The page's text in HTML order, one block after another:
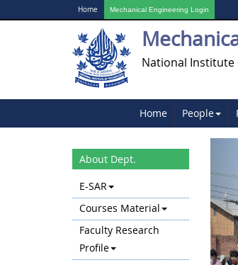
Home Mechanical Engineering Login
National Institute
Home People
About Dept.
E-SAR
Courses Material
Faculty Research
Profile